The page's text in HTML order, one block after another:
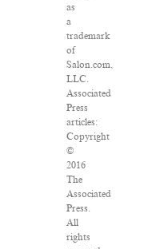
as
a
trademark
of
Salon.com,
LLC.
Associated
Press
articles:
Copyright
©
2016
The
Associated
Press.
All
rights